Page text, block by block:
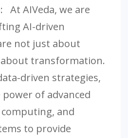
At AIVeda, we are
AI-driven
not just about
transformation.
driven strategies,
of advanced
and
to provide